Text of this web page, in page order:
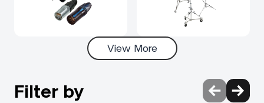
View More
Filter by